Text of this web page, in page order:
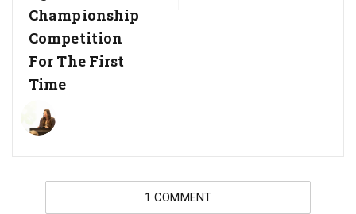
Championship
Competition
For The First
Time
1 COMMENT